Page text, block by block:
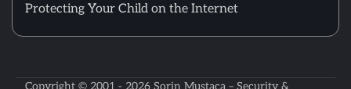
Protecting Your Child on the Internet
Copyright © 2001 - 2026 Sorin Mustaca – Security &